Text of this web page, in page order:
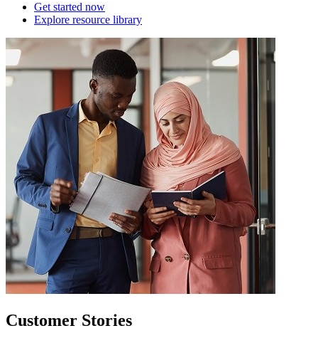
Get started now
Explore resource library
Customer Stories